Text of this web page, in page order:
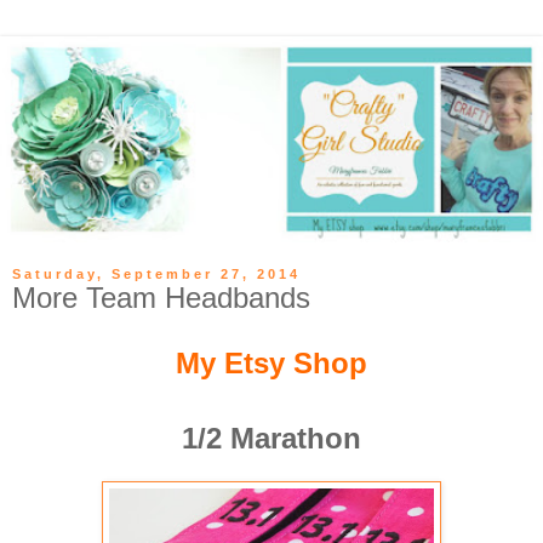
Saturday, September 27, 2014
More Team Headbands
My Etsy Shop
1/2 Marathon